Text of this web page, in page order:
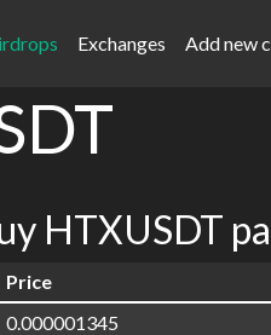
Exchanges Add new
HTXUSDT
Price
0.000001345